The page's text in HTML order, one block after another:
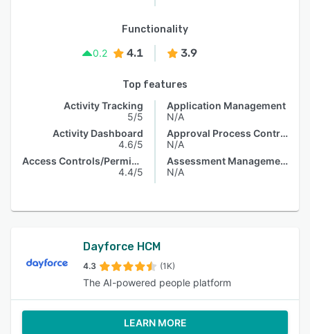
Functionality
0.2
4.1 3.9
Top features
Activity Tracking
5/5
Activity Dashboard
4.6/5
Access Controls/Permissions
4.4/5
Application Management
N/A
Approval Process Control
N/A
Assessment Management
N/A
Dayforce HCM
4.3 (1K)
The AI-powered people platform
LEARN MORE